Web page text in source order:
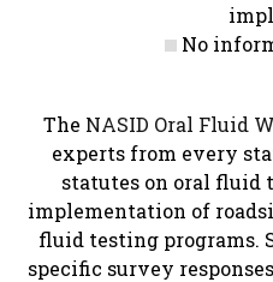
No
The NASID Oral Fluid
experts from every
statutes on oral fluid
implementation of
fluid testing programs.
specific survey